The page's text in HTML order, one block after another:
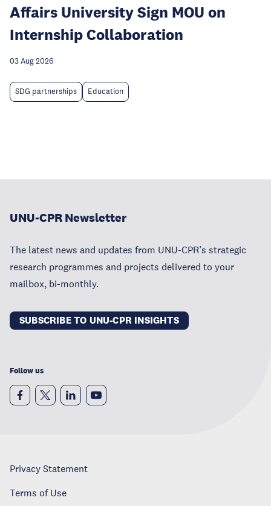
Affairs University Sign MOU on
Internship Collaboration
03 Aug 2026
SDG partnerships Education
UNU-CPR Newsletter
The latest news and updates from UNU-CPR’s strategic
research programmes and projects delivered to your
mailbox, bi-monthly.
SUBSCRIBE TO UNU-CPR INSIGHTS
Follow us
Privacy Statement
Terms of Use